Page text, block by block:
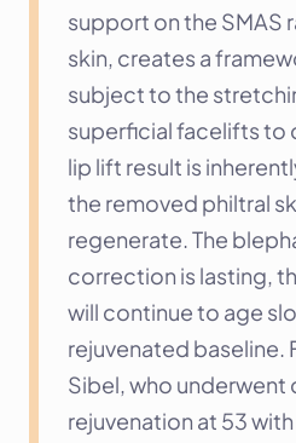
support on the SMAS
skin, creates a
subject to the
superficial facelifts to
lip lift result is
the removed philtral
regenerate. The
correction is lasting,
will continue to age
rejuvenated baseline.
Sibel, who underwent
rejuvenation at 53